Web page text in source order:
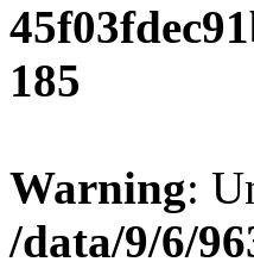
185
Warning:
/data/9/6/